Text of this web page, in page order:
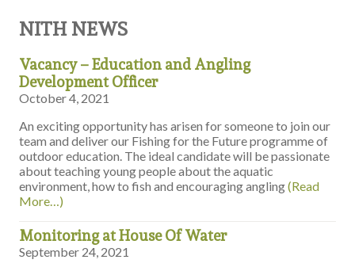
NITH NEWS
Vacancy – Education and Angling
Development Officer
October 4, 2021
An exciting opportunity has arisen for someone to join our
team and deliver our Fishing for the Future programme of
outdoor education. The ideal candidate will be passionate
about teaching young people about the aquatic
environment, how to fish and encouraging angling(Read
More…)
Monitoring at House Of Water
September 24, 2021